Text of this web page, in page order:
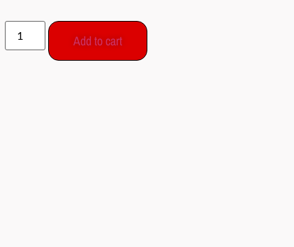
Add to cart